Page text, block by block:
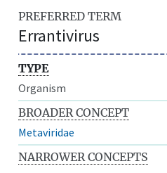
PREFERRED TERM
Errantivirus
TYPE
Organism
BROADER CONCEPT
Metaviridae
NARROWER CONCEPTS